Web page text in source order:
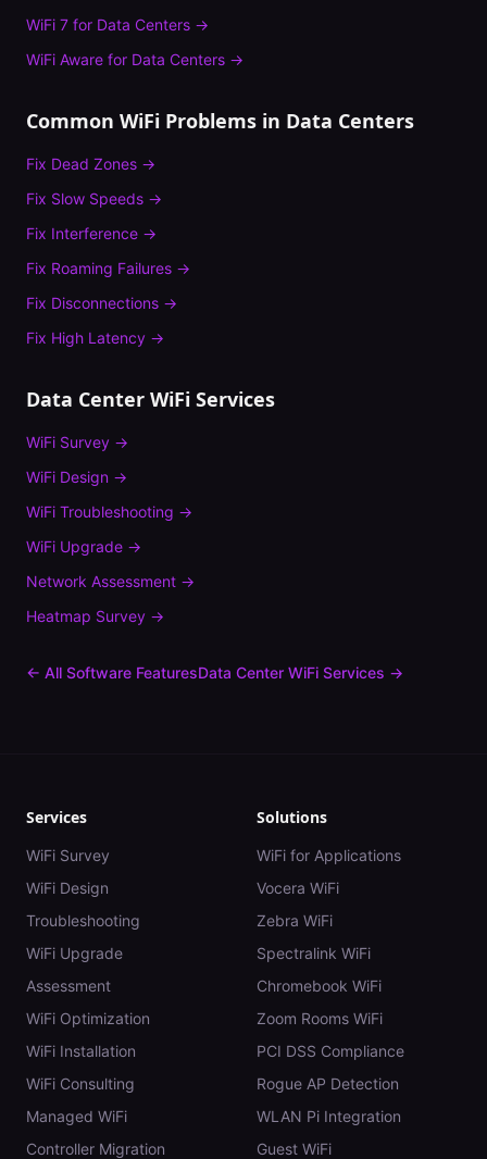
WiFi 7 for Data Centers →
WiFi Aware for Data Centers →
Common WiFi Problems in Data Centers
Fix Dead Zones →
Fix Slow Speeds →
Fix Interference →
Fix Roaming Failures →
Fix Disconnections →
Fix High Latency →
Data Center WiFi Services
WiFi Survey →
WiFi Design →
WiFi Troubleshooting →
WiFi Upgrade →
Network Assessment →
Heatmap Survey →
← All Software FeaturesData Center WiFi Services →
Services
WiFi Survey
WiFi Design
Troubleshooting
WiFi Upgrade
Assessment
WiFi Optimization
WiFi Installation
WiFi Consulting
Managed WiFi
Controller Migration
Solutions
WiFi for Applications
Vocera WiFi
Zebra WiFi
Spectralink WiFi
Chromebook WiFi
Zoom Rooms WiFi
PCI DSS Compliance
Rogue AP Detection
WLAN Pi Integration
Guest WiFi